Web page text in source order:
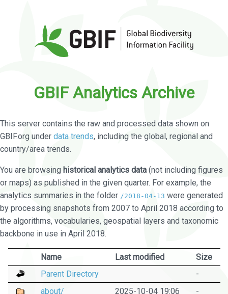
GBIF Analytics Archive
This server contains the raw and processed data shown on
GBIF.org under data trends, including the global, regional and
country/area trends.
You are browsing historical analytics data (not including figures
or maps) as published in the given quarter. For example, the
analytics summaries in the folder /2018-04-13 were generated
by processing snapshots from 2007 to April 2018 according to
the algorithms, vocabularies, geospatial layers and taxonomic
backbone in use in April 2018.
Name Last modified
Size
Parent Directory
-
about/
2025-10-04 19:06
-